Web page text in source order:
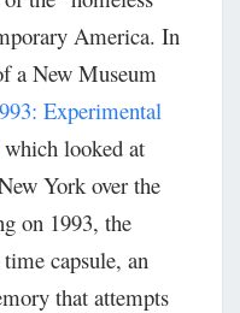
America. In
a New Museum
Experimental
which looked at
York over the
on 1993, the
capsule, an
that attempts